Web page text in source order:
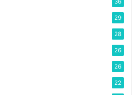
29
28
26
26
22